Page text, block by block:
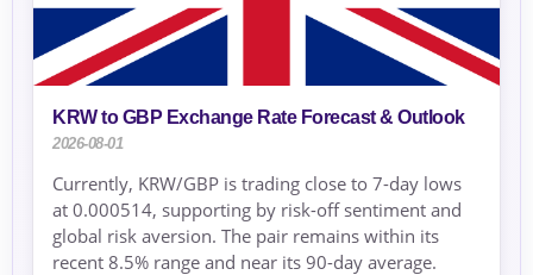
KRW to GBP Exchange Rate Forecast & Outlook
2026-08-01
Currently, KRW/GBP is trading close to 7-day lows
at 0.000514, supporting by risk-off sentiment and
global risk aversion. The pair remains within its
recent 8.5% range and near its 90-day average.